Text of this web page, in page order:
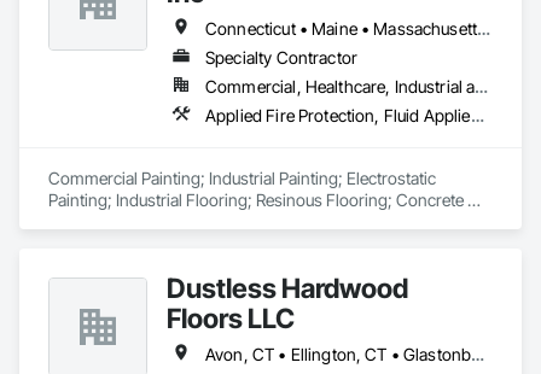
Connecticut • Maine • Massachusetts • New Hampshire • Rhode Island
Specialty Contractor
Commercial, Healthcare, Industrial and Energy, Institutional
Applied Fire Protection, Fluid Applied Flooring, Fluid Applied Insulative Coating, High Performance Coatings, Painting, Painting and Coatings
Commercial Painting; Industrial Painting; Electrostatic
Painting; Industrial Flooring; Resinous Flooring; Concrete
Dustless Hardwood
Floors LLC
Avon, CT • Ellington, CT • Glastonbury, CT • Manchester, CT • Portland, CT • Rocky Hill, CT • Somers, CT • Vernon Rockville, CT • West Hartford, CT